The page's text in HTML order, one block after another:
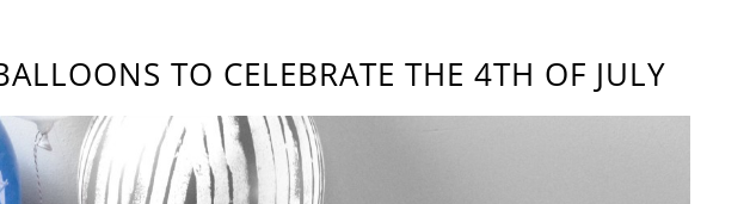
TO CELEBRATE THE 4TH OF JULY